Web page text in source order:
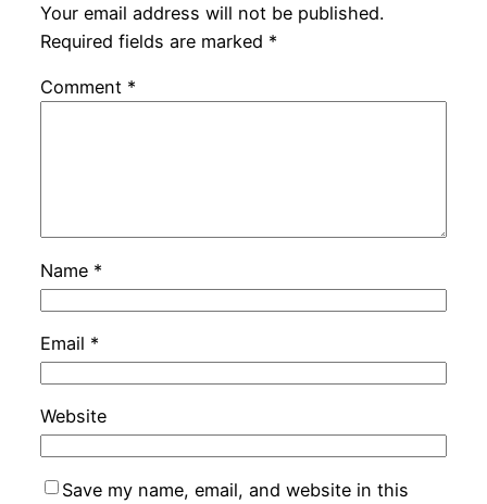
Your email address will not be published.
Required fields are marked *
Comment *
Name *
Email *
Website
Save my name, email, and website in this